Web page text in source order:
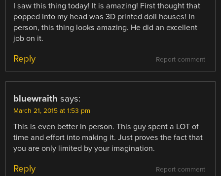
I saw this thing today! It is amazing! First thought that
popped into my head was 3D printed doll houses! In
person, this thing looks amazing. He did an excellent
job on it.
Report comment
Reply
bluewraith says:
March 21, 2015 at 1:53 pm
This is even better in person. This guy spent a LOT of
time and effort into making it. Just proves the fact that
you are only limited by your imagination.
Report comment
Reply